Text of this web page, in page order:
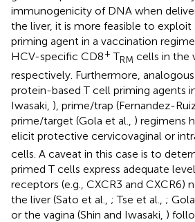
immunogenicity of DNA when
the liver, it is more feasible to exploit
priming agent in a vaccination
HCV-specific CD8+ TRM cells in the
respectively. Furthermore,
protein-based T cell priming agents
Iwasaki, ), prime/trap (Fernandez-
prime/target (Gola et al., ) regimens
elicit protective cervicovaginal or
cells. A caveat in this case is to
primed T cells express adequate
receptors (e.g., CXCR3 and CXCR6)
the liver (Sato et al., ; Tse et al., ;
or the vagina (Shin and Iwasaki, )